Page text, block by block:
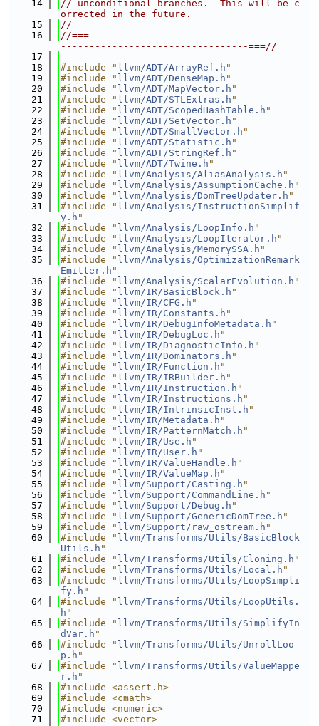
   14
// unconditional branches.  This will be c
orrected in the future.
   15
//
   16
//===-------------------------------------
---------------------------------===//
   17
   18
#include " llvm/ADT/ArrayRef.h "
   19
#include " llvm/ADT/DenseMap.h "
   20
#include " llvm/ADT/MapVector.h "
   21
#include " llvm/ADT/STLExtras.h "
   22
#include " llvm/ADT/ScopedHashTable.h "
   23
#include " llvm/ADT/SetVector.h "
   24
#include " llvm/ADT/SmallVector.h "
   25
#include " llvm/ADT/Statistic.h "
   26
#include " llvm/ADT/StringRef.h "
   27
#include " llvm/ADT/Twine.h "
   28
#include " llvm/Analysis/AliasAnalysis.h "
   29
#include " llvm/Analysis/AssumptionCache.h "
   30
#include " llvm/Analysis/DomTreeUpdater.h "
   31
#include " llvm/Analysis/InstructionSimplif
y.h "
   32
#include " llvm/Analysis/LoopInfo.h "
   33
#include " llvm/Analysis/LoopIterator.h "
   34
#include " llvm/Analysis/MemorySSA.h "
   35
#include " llvm/Analysis/OptimizationRemark
Emitter.h "
   36
#include " llvm/Analysis/ScalarEvolution.h "
   37
#include " llvm/IR/BasicBlock.h "
   38
#include " llvm/IR/CFG.h "
   39
#include " llvm/IR/Constants.h "
   40
#include " llvm/IR/DebugInfoMetadata.h "
   41
#include " llvm/IR/DebugLoc.h "
   42
#include " llvm/IR/DiagnosticInfo.h "
   43
#include " llvm/IR/Dominators.h "
   44
#include " llvm/IR/Function.h "
   45
#include " llvm/IR/IRBuilder.h "
   46
#include " llvm/IR/Instruction.h "
   47
#include " llvm/IR/Instructions.h "
   48
#include " llvm/IR/IntrinsicInst.h "
   49
#include " llvm/IR/Metadata.h "
   50
#include " llvm/IR/PatternMatch.h "
   51
#include " llvm/IR/Use.h "
   52
#include " llvm/IR/User.h "
   53
#include " llvm/IR/ValueHandle.h "
   54
#include " llvm/IR/ValueMap.h "
   55
#include " llvm/Support/Casting.h "
   56
#include " llvm/Support/CommandLine.h "
   57
#include " llvm/Support/Debug.h "
   58
#include " llvm/Support/GenericDomTree.h "
   59
#include " llvm/Support/raw_ostream.h "
   60
#include " llvm/Transforms/Utils/BasicBlock
Utils.h "
   61
#include " llvm/Transforms/Utils/Cloning.h "
   62
#include " llvm/Transforms/Utils/Local.h "
   63
#include " llvm/Transforms/Utils/LoopSimpli
fy.h "
   64
#include " llvm/Transforms/Utils/LoopUtils.
h "
   65
#include " llvm/Transforms/Utils/SimplifyIn
dVar.h "
   66
#include " llvm/Transforms/Utils/UnrollLoo
p.h "
   67
#include " llvm/Transforms/Utils/ValueMappe
r.h "
   68
#include <assert.h>
   69
#include <cmath>
   70
#include <numeric>
   71
#include <vector>